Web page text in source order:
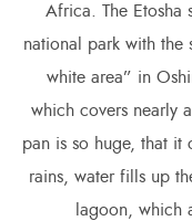
Africa. The Etosha
national park with the
white area” in
which covers nearly
pan is so huge, that it
rains, water fills up
lagoon, which